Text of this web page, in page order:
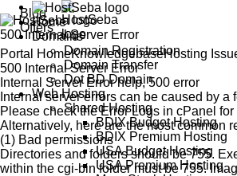
Blog
Offers
Home
Domains
Domain Registration
Domain Transfer
Dot BD Domain
Web Hosting
Shared Hosting
BDIX Budget Hosting
BDIX Premium Hosting
USA Budget Hosting
USA Premium Hosting
500 Internal Server Error
Portal HomeKnowledgebaseHosting
500 Internal Server Error
Internal Server Error help, 500 error
Internal server errors can be caused by a
Please check the Error Logs in cPanel
Alternatively, here are the most common
(1) Bad permissions
Directories and folders should be 755.
within the cgi-bin folder must be 755.